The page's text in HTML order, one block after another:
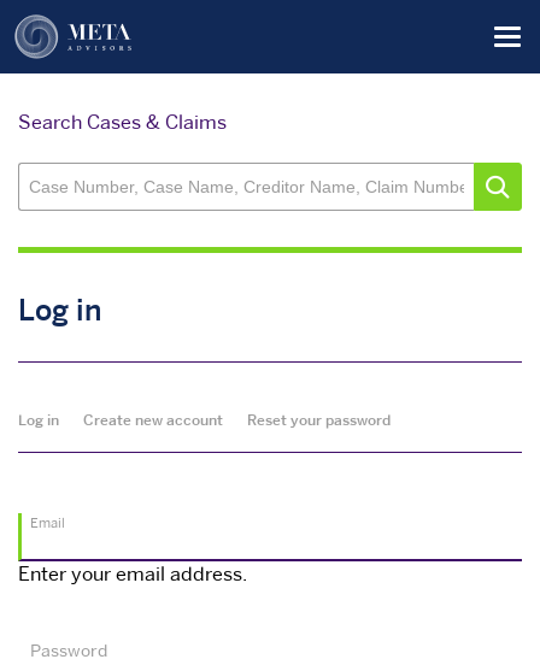
Skip
to
main
Search Cases & Claims
Log in
Primary
Log in Create new account Reset your password
Email
Enter your email address.
Password